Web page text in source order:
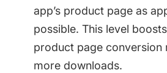
Kingdom Rush - How we 3X-d
Tower Defense Game
app’s product page as
possible. This level
product page conversion
more downloads.